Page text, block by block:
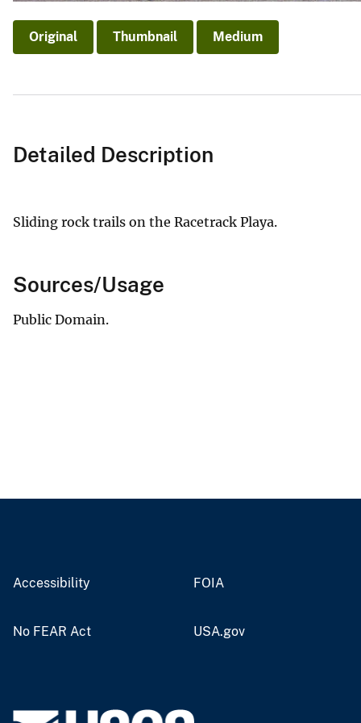
Original Thumbnail Medium
Detailed Description
Sliding rock trails on the Racetrack Playa.
Sources/Usage
Public Domain.
Accessibility FOIA
No FEAR Act USA.gov